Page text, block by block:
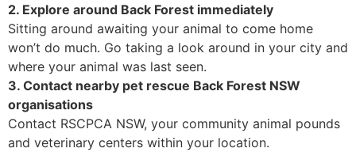
2. Explore around Back Forest immediately
Sitting around awaiting your animal to come home
won’t do much. Go taking a look around in your city and
where your animal was last seen.
3. Contact nearby pet rescue Back Forest NSW
organisations
Contact RSCPCA NSW, your community animal pounds
and veterinary centers within your location.